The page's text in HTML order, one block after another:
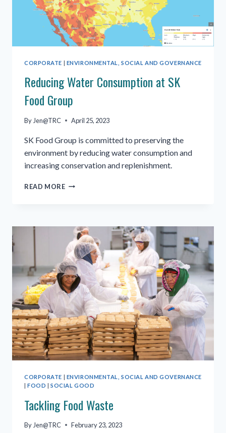
CORPORATE | ENVIRONMENTAL, SOCIAL AND GOVERNANCE
Reducing Water Consumption at SK
Food Group
By Jen@TRC April 25, 2023
SK Food Group is committed to preserving the
environment by reducing water consumption and
increasing conservation and replenishment.
READ MOREREDUCING
FOOD
GROUP
CORPORATE
ENVIRONMENTAL, SOCIAL AND GOVERNANCE
|FOOD |SOCIAL GOOD
Tackling Food Waste
ByJen@TRC February 23, 2023